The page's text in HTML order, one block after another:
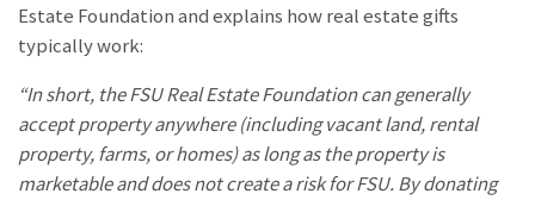
Estate Foundation and explains how real estate gifts
typically work:
“In short, the FSU Real Estate Foundation can generally
accept property anywhere (including vacant land, rental
property, farms, or homes) as long as the property is
marketable and does not create a risk for FSU. By donating